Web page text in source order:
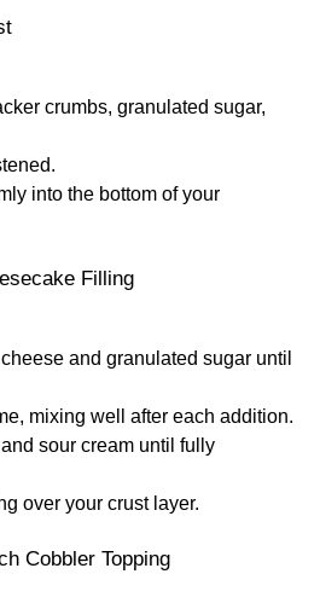
crumbs, granulated sugar,
into the bottom of your
Filling
and granulated sugar until
mixing well after each addition.
sour cream until fully
over your crust layer.
Cobbler Topping